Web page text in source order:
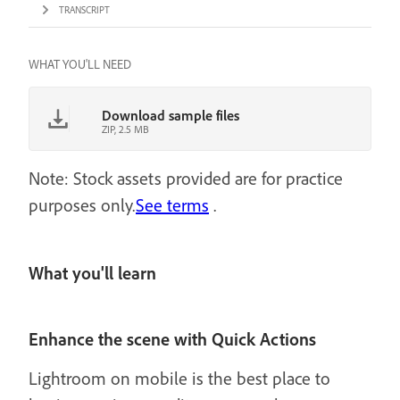
TRANSCRIPT
WHAT YOU'LL NEED
Download sample files
ZIP, 2.5 MB
Note: Stock assets provided are for practice
purposes only.See terms .
What you'll learn
Enhance the scene with Quick Actions
Lightroom on mobile is the best place to